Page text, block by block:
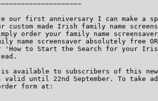
our first anniversary I can make a
custom made Irish family name
order your family name
name screensaver absolutely free
'How to Start the Search for your
available to subscribers of this
valid until 22nd September. To take
form at: